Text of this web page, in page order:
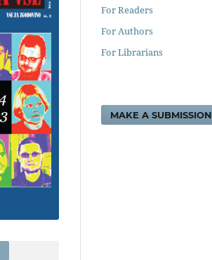
For Readers
For Authors
For Librarians
MAKE A SUBMISSION